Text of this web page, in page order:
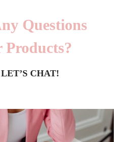
Questions
Products?
CHAT!